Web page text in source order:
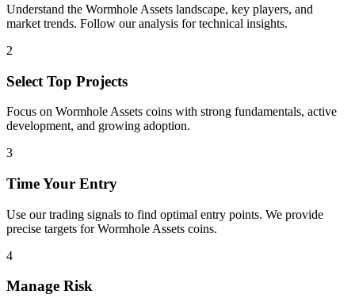
Understand the Wormhole Assets landscape, key players, and
market trends. Follow our analysis for technical insights.
2
Select Top Projects
Focus on Wormhole Assets coins with strong fundamentals, active
development, and growing adoption.
3
Time Your Entry
Use our trading signals to find optimal entry points. We provide
precise targets forWormhole Assets coins.
4
Manage Risk